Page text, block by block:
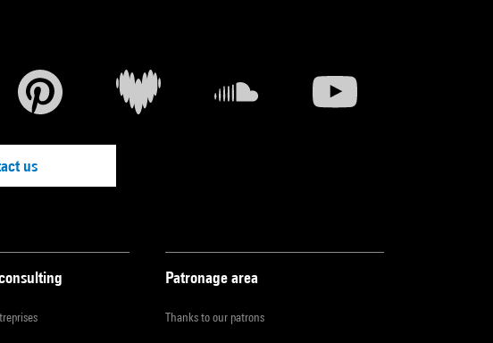
us
Patronage area
Thanks to our patrons